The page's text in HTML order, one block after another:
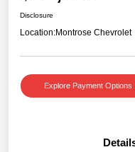
Disclosure
Location:Montrose Chevrolet
Explore Payment Options